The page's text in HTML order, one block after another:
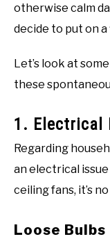
otherwise calm
decide to put on
Let’s look at
these
1. Electrical
Regarding
an electrical
ceiling fans, it’s
Loose Bulbs